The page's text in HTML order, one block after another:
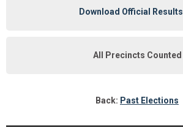
Download Official Results
All Precincts Counted
Back: Past Elections